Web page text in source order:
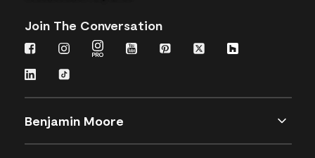
Join The Conversation
Benjamin Moore